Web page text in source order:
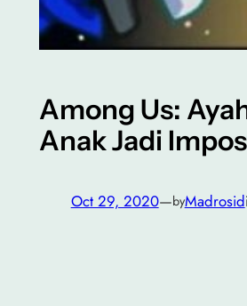
Among Us:
Anak Jadi
Oct 29, 2020—byMadrosid